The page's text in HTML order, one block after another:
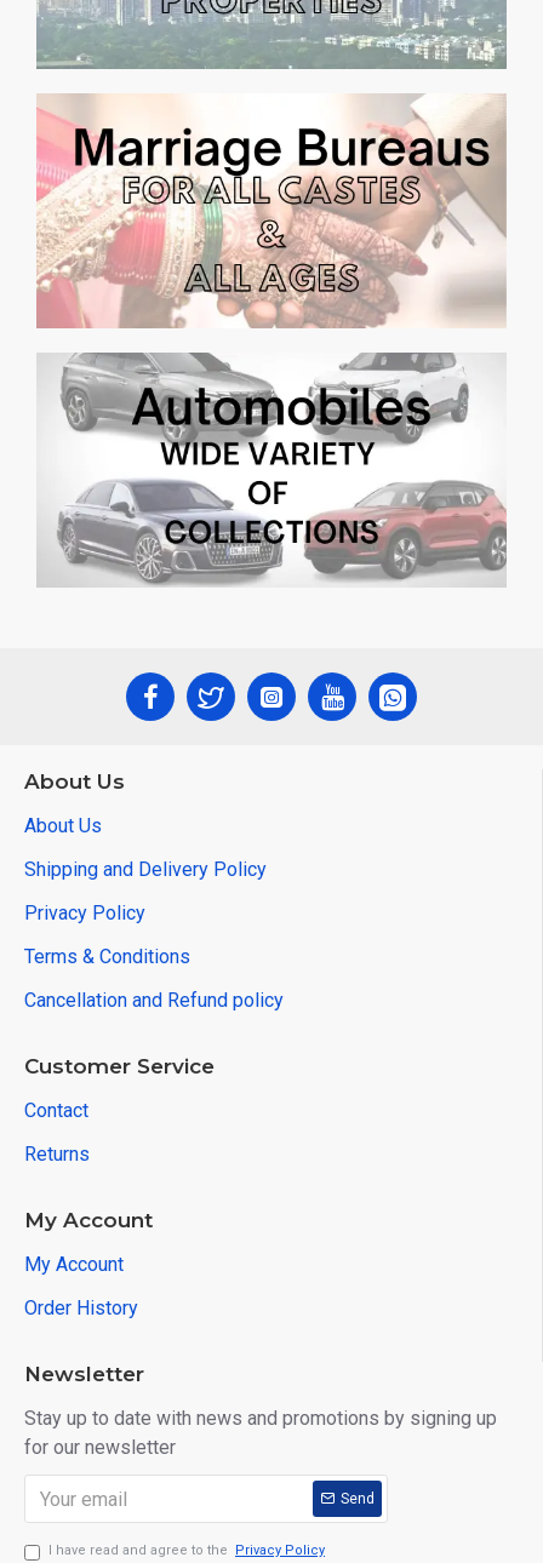
About Us
About Us
Shipping and Delivery Policy
Privacy Policy
Terms & Conditions
Cancellation and Refund policy
Customer Service
Contact
Returns
My Account
My Account
Order History
Newsletter
Stay up to date with news and promotions by signing up
for our newsletter
Send
I have read and agree to the Privacy Policy